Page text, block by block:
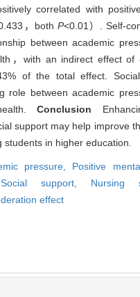
correlated with
，both P<0.01）. Self-
between academic
，with an indirect effect of -
of the total effect.
role between academic
Conclusion
support may help improve
students in higher education.
pressure, Positive
Social support, Nursing
effect